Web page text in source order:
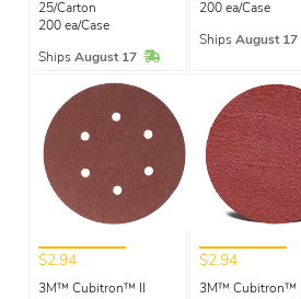
25/Carton
200 ea/Case
Ships August 17 In Stock
200 ea/Case
Ships August 17
$2.94
3M™ Cubitron™ II
$2.94
3M™ Cubitron™ II